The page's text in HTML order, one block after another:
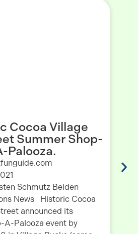
Cocoa Village
Summer Shop-
Palooza.
Schmutz Belden
News Historic Cocoa
announced its
A-Palooza event by